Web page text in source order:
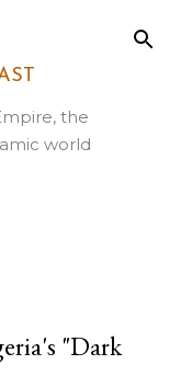
the
world
"Dark